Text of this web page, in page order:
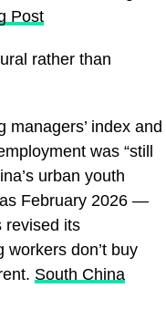
Post
rather than
managers’ index and
was “still
urban youth
February 2026 —
revised its
don’t buy
South China